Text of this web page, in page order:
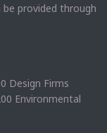
be provided through
Design Firms
Environmental